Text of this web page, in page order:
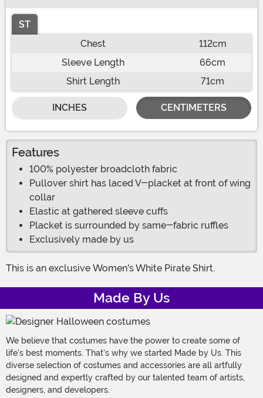
ST
Chest
112cm
Sleeve Length
66cm
Shirt Length
71cm
INCHES CENTIMETERS
Features
100% polyester broadcloth fabric
Pullover shirt has laced V-placket at front of wing
collar
Elastic at gathered sleeve cuffs
Placket is surrounded by same-fabric ruffles
Exclusively made by us
This is an exclusive Women's White Pirate Shirt.
Made By Us
We believe that costumes have the power to create some of
life's best moments. That's why we started Made by Us. This
diverse selection of costumes and accessories are all artfully
designed and expertly crafted by our talented team of artists,
designers, and developers.